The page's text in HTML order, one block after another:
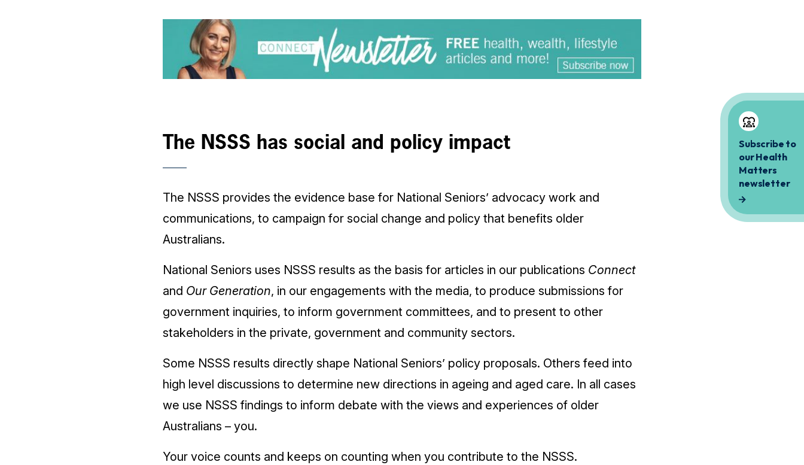
The NSSS has social and policy impact
The NSSS provides the evidence base for National Seniors’ advocacy work and
communications, to campaign for social change and policy that benefits older
Australians.
National Seniors uses NSSS results as the basis for articles in our publications Connect
and Our Generation, in our engagements with the media, to produce submissions for
government inquiries, to inform government committees, and to present to other
stakeholders in the private, government and community sectors.
Some NSSS results directly shape National Seniors’ policy proposals. Others feed into
high level discussions to determine new directions in ageing and aged care. In all cases
we use NSSS findings to inform debate with the views and experiences of older
Australians – you.
Your voice counts and keeps on counting when you contribute to the NSSS.